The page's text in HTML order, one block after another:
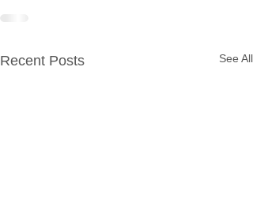
Recent Posts See All